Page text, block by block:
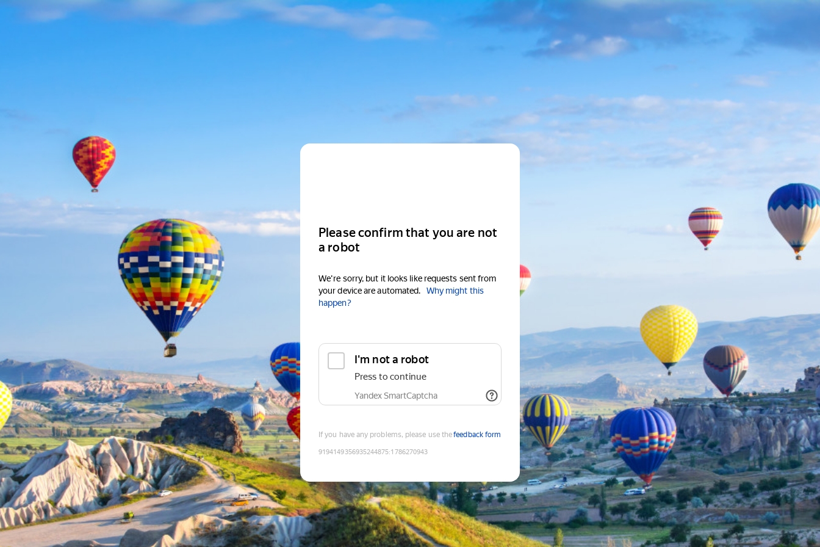
Please confirm that you are not
a robot
We're sorry, but it looks like requests sent from
your device are automated.
Why might this
happen?
I'm not a robot
Press to continue
Yandex SmartCaptcha
If you have any problems, please use thefeedback form
9194149356935244875:1786270943